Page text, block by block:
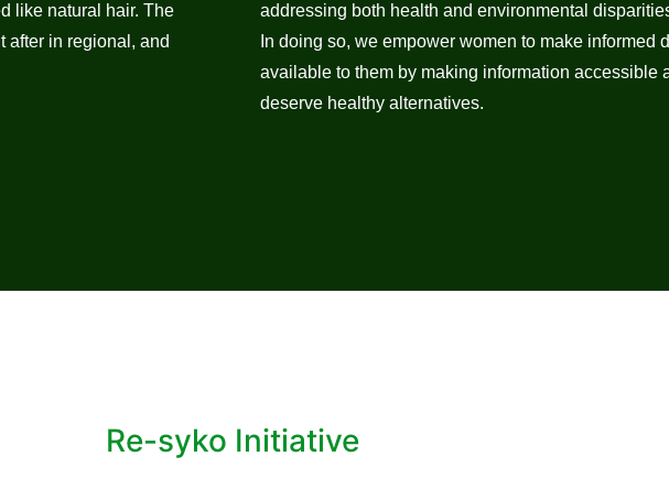
like natural hair. The
after in regional, and
addressing both health and environmental
In doing so, we empower women to make informed
available to them by making information accessible
deserve healthy alternatives.
Re-syko Initiative